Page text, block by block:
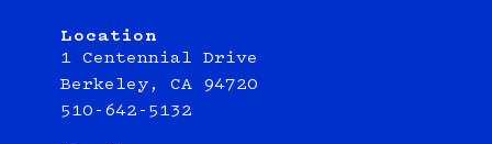
Location
1 Centennial Drive
Berkeley, CA 94720
510-642-5132